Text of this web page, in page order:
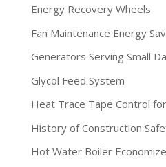
Energy Recovery Wheels
Fan Maintenance Energy
Generators Serving Small
Glycol Feed System
Heat Trace Tape Control
History of Construction
Hot Water Boiler